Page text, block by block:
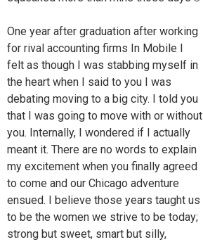
One year after graduation after working
for rival accounting firms In Mobile I
felt as though I was stabbing myself in
the heart when I said to you I was
debating moving to a big city. I told you
that I was going to move with or without
you. Internally, I wondered if I actually
meant it. There are no words to explain
my excitement when you finally agreed
to come and our Chicago adventure
ensued. I believe those years taught us
to be the women we strive to be today;
strong but sweet, smart but silly,